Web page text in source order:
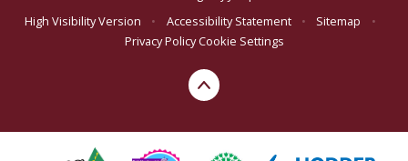
High Visibility Version
• Accessibility Statement • Sitemap
•
Privacy PolicyCookie Settings